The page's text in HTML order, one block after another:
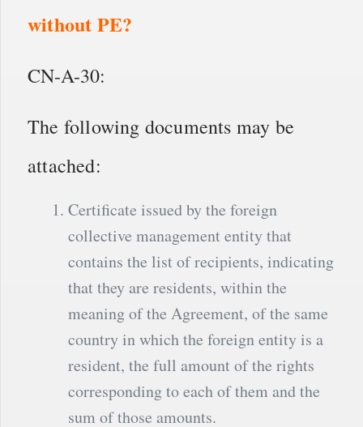
without PE?
CN-A-30:
The following documents may be
attached:
Certificate issued by the foreign
collective management entity that
contains the list of recipients, indicating
that they are residents, within the
meaning of the Agreement, of the same
country in which the foreign entity is a
resident, the full amount of the rights
corresponding to each of them and the
sum of those amounts.